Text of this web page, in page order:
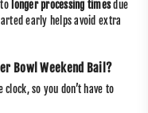
longer processing timesdue
early helps avoid extra
Bowl Weekend Bail?
so you don’t have to